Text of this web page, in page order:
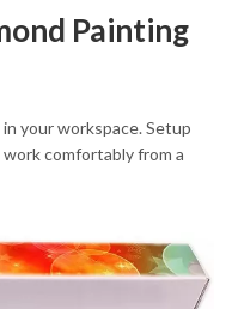
Painting
your workspace. Setup
work comfortably from a